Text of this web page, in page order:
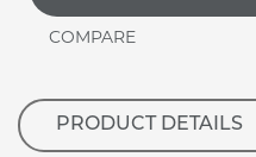
PRODUCT DETAILS